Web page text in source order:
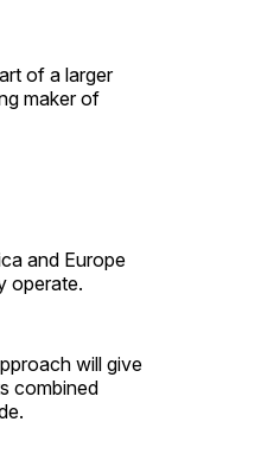
of a larger
maker of
and Europe
operate.
will give
combined